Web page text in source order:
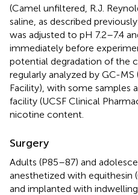
(Camel unfiltered, R.J.
saline, as described
was adjusted to pH 7.2–7.4
immediately before
potential degradation of the
regularly analyzed by GC-
Facility), with some samples
facility (UCSF Clinical
nicotine content.
Surgery
Adults (P85–87) and
anesthetized with equithesin
and implanted with